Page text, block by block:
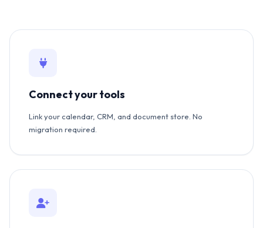
Connect your tools
Link your calendar, CRM, and document store. No
migration required.